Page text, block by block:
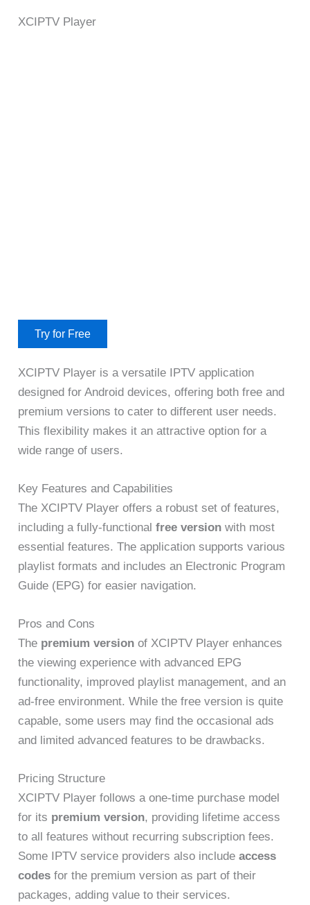
XCIPTV Player
Try for Free
XCIPTV Player is a versatile IPTV application
designed for Android devices, offering both free and
premium versions to cater to different user needs.
This flexibility makes it an attractive option for a
wide range of users.
Key Features and Capabilities
The XCIPTV Player offers a robust set of features,
including a fully-functionalfree version with most
essential features. The application supports various
playlist formats and includes an Electronic Program
Guide (EPG) for easier navigation.
Pros and Cons
The premium version of XCIPTV Player enhances
the viewing experience with advanced EPG
functionality, improved playlist management, and an
ad-free environment. While the free version is quite
capable, some users may find the occasional ads
and limited advanced features to be drawbacks.
Pricing Structure
XCIPTV Player follows a one-time purchase model
for its premium version, providing lifetime access
to all features without recurring subscription fees.
Some IPTV service providers also includeaccess
codes for the premium version as part of their
packages, adding value to their services.